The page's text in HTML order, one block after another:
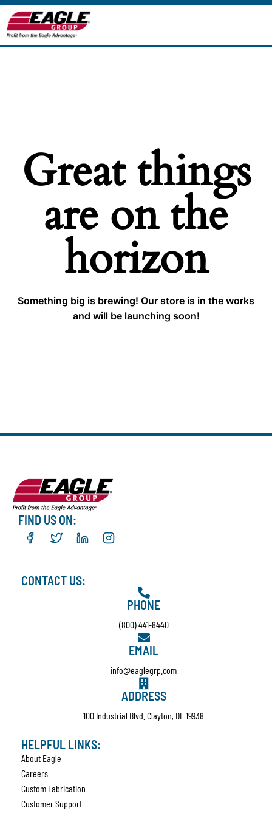
Great things
are on the
horizon
Something big is brewing! Our store is in the works
and will be launching soon!
FIND US ON:
CONTACT US:
PHONE
(800) 441-8440
EMAIL
info@eaglegrp.com
ADDRESS
100 Industrial Blvd. Clayton, DE 19938
HELPFUL LINKS:
About Eagle
Careers
Custom Fabrication
Customer Support